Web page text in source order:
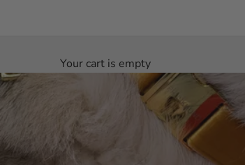
Your cart is empty